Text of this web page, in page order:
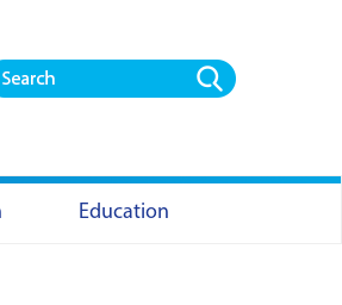
Education